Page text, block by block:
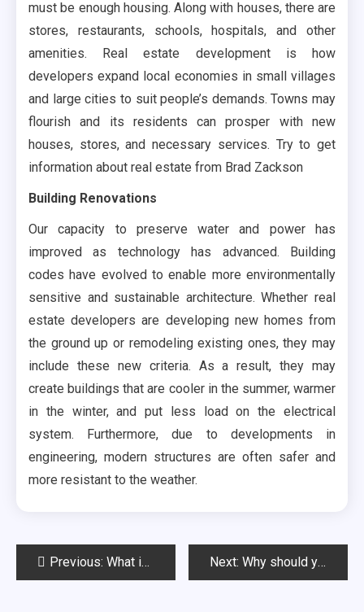
must be enough housing. Along with houses, there are
stores, restaurants, schools, hospitals, and other
amenities. Real estate development is how
developers expand local economies in small villages
and large cities to suit people’s demands. Towns may
flourish and its residents can prosper with new
houses, stores, and necessary services. Try to get
information about real estate from Brad Zackson
Building Renovations
Our capacity to preserve water and power has
improved as technology has advanced. Building
codes have evolved to enable more environmentally
sensitive and sustainable architecture. Whether real
estate developers are developing new homes from
the ground up or remodeling existing ones, they may
include these new criteria. As a result, they may
create buildings that are cooler in the summer, warmer
in the winter, and put less load on the electrical
system. Furthermore, due to developments in
engineering, modern structures are often safer and
more resistant to the weather.
PostPrevious: What is a Real Estate Agent and Why Do I Need One? Next: Why should you hire professionals for moving office?